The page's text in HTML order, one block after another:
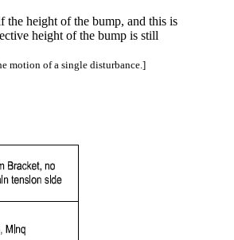
the height of the bump, and this is
height of the bump is still
motion of a single disturbance.]